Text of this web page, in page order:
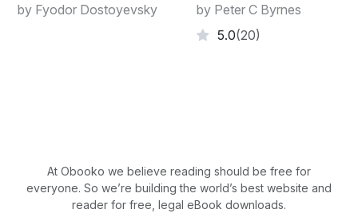
by Fyodor Dostoyevsky
by Peter C Byrnes
5.0(20)
At Obooko we believe reading should be free for
everyone. So we’re building the world’s best website and
reader for free, legal eBook downloads.